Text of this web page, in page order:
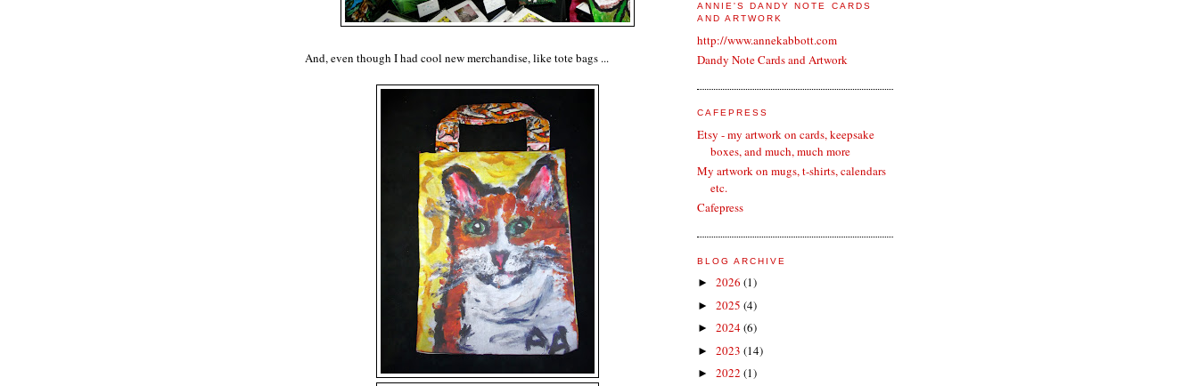
And, even though I had cool new merchandise, like tote bags ...
ANNIE'S DANDY NOTE CARDS
AND ARTWORK
http://www.annekabbott.com
Dandy Note Cards and Artwork
CAFEPRESS
Etsy - my artwork on cards, keepsake
boxes, and much, much more
My artwork on mugs, t-shirts, calendars
etc.
Cafepress
BLOG ARCHIVE
► 2026 (1)
► 2025 (4)
► 2024(6)
► 2023 (14)
► 2022 (1)